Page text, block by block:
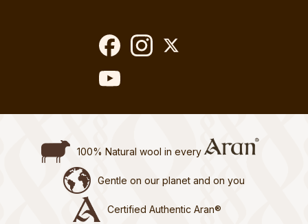
100% Natural wool in every
Gentle on our planet and on you
Certified Authentic Aran®